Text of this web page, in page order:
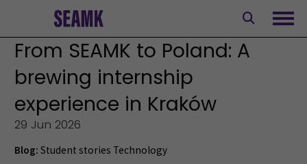
content
From SEAMK to Poland: A
brewing internship
experience in Kraków
29 Jun 2026
Blog: Student stories Technology